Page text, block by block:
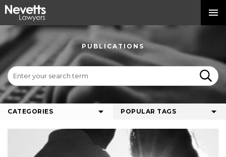
PUBLICATIONS
CATEGORIES POPULAR TAGS